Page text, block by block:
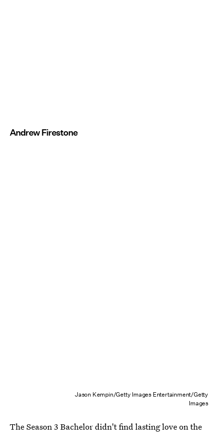
Andrew Firestone
Jason Kempin/Getty Images Entertainment/Getty
Images
The Season 3 Bachelor didn't find lasting love on the